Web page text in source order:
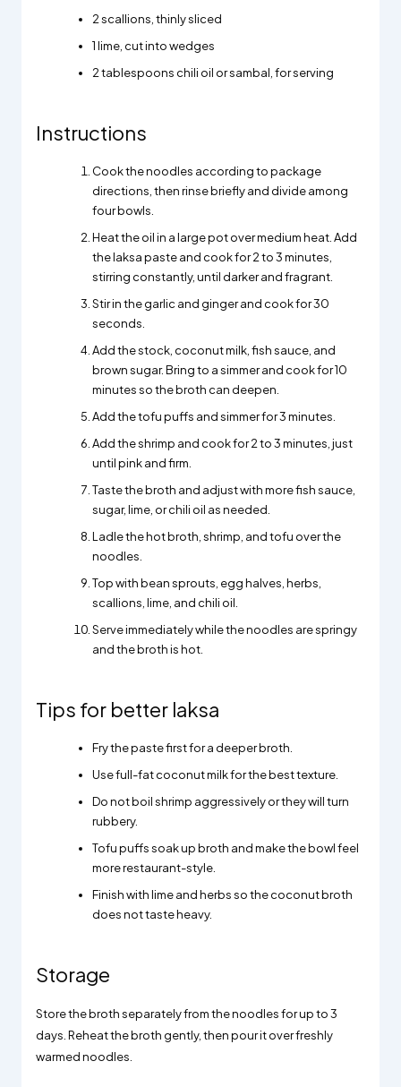
2 scallions, thinly sliced
1 lime, cut into wedges
2 tablespoons chili oil or sambal, for serving
Instructions
Cook the noodles according to package
directions, then rinse briefly and divide among
four bowls.
Heat the oil in a large pot over medium heat. Add
the laksa paste and cook for 2 to 3 minutes,
stirring constantly, until darker and fragrant.
Stir in the garlic and ginger and cook for 30
seconds.
Add the stock, coconut milk, fish sauce, and
brown sugar. Bring to a simmer and cook for 10
minutes so the broth can deepen.
Add the tofu puffs and simmer for 3 minutes.
Add the shrimp and cook for 2 to 3 minutes, just
until pink and firm.
Taste the broth and adjust with more fish sauce,
sugar, lime, or chili oil as needed.
Ladle the hot broth, shrimp, and tofu over the
noodles.
Top with bean sprouts, egg halves, herbs,
scallions, lime, and chili oil.
Serve immediately while the noodles are springy
and the broth is hot.
Tips for better laksa
Fry the paste first for a deeper broth.
Use full-fat coconut milk for the best texture.
Do not boil shrimp aggressively or they will turn
rubbery.
Tofu puffs soak up broth and make the bowl feel
more restaurant-style.
Finish with lime and herbs so the coconut broth
does not taste heavy.
Storage
Store the broth separately from the noodles for up to 3
days. Reheat the broth gently, then pour it over freshly
warmed noodles.